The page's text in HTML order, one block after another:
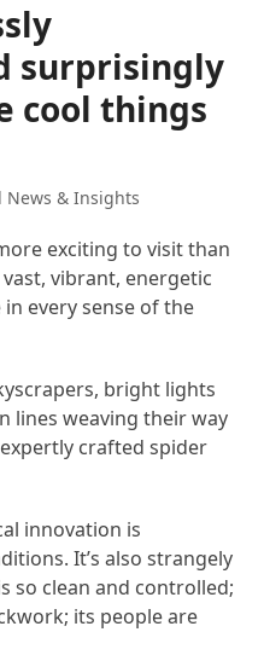
surprisingly
cool things
News & Insights
exciting to visit than
vast, vibrant, energetic
in every sense of the
bright lights
lines weaving their way
crafted spider
innovation is
It’s also strangely
so clean and controlled;
its people are